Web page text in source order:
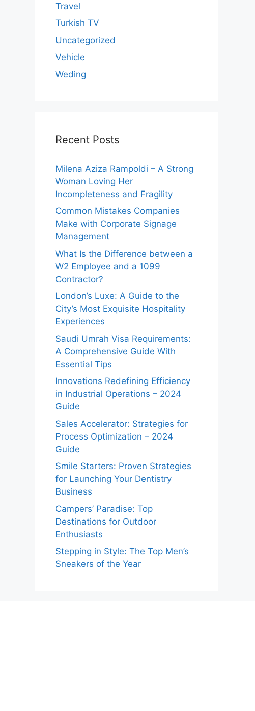
Travel
Turkish TV
Uncategorized
Vehicle
Weding
Recent Posts
Milena Aziza Rampoldi – A Strong
Woman Loving Her
Incompleteness and Fragility
Common Mistakes Companies
Make with Corporate Signage
Management
What Is the Difference between a
W2 Employee and a 1099
Contractor?
London’s Luxe: A Guide to the
City’s Most Exquisite Hospitality
Experiences
Saudi Umrah Visa Requirements:
A Comprehensive Guide With
Essential Tips
Innovations Redefining Efficiency
in Industrial Operations – 2024
Guide
Sales Accelerator: Strategies for
Process Optimization – 2024
Guide
Smile Starters: Proven Strategies
for Launching Your Dentistry
Business
Campers’ Paradise: Top
Destinations for Outdoor
Enthusiasts
Stepping in Style: The Top Men’s
Sneakers of the Year